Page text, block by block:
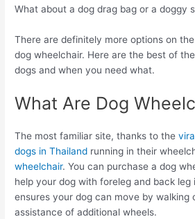
What about a dog drag bag or a doggy
There are definitely more options on
dog wheelchair. Here are the best of
dogs and when you need what.
What Are Dog
The most familiar site, thanks to the
dogs in Thailand running in their
wheelchair. You can purchase a dog
help your dog with foreleg and back leg
ensures your dog can move by walking
assistance of additional wheels.